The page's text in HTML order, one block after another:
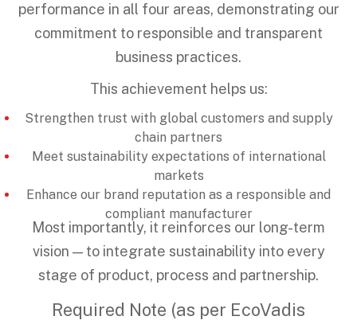
performance in all four areas, demonstrating our
commitment to responsible and transparent
business practices.
This achievement helps us:
Strengthen trust with global customers and supply
chain partners
Meet sustainability expectations of international
markets
Enhance our brand reputation as a responsible and
compliant manufacturer
Most importantly, it reinforces our long-term
vision — to integrate sustainability into every
stage of product, process and partnership.
Required Note (as per EcoVadis